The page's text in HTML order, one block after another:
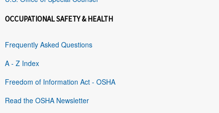
OCCUPATIONAL SAFETY & HEALTH
Frequently Asked Questions
A - Z Index
Freedom of Information Act - OSHA
Read the OSHA Newsletter